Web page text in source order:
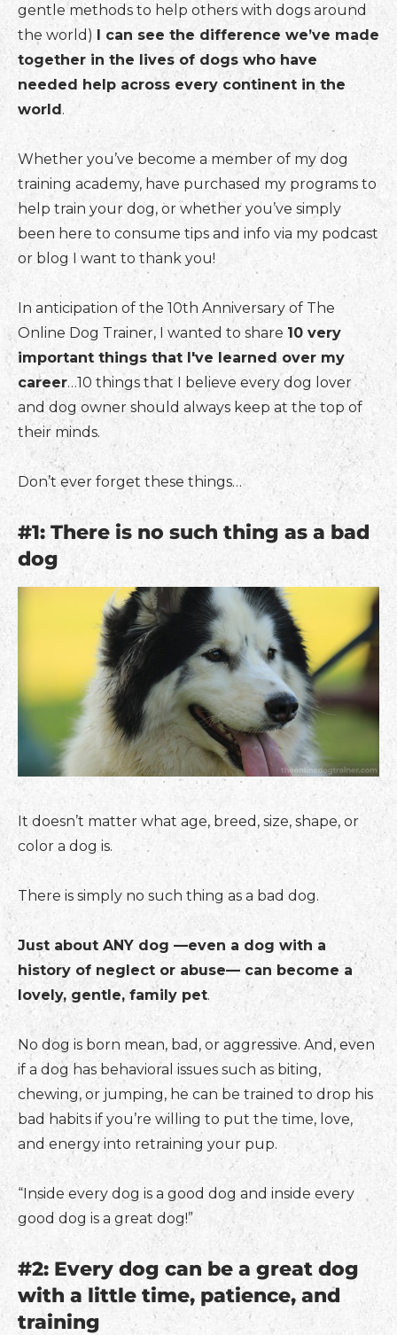
gentle methods to help others with dogs around
the world) I can see the difference we’ve made
together in the lives of dogs who have
needed help across every continent in the
world.
Whether you’ve become a member of my dog
training academy, have purchased my programs to
help train your dog, or whether you’ve simply
been here to consume tips and info via my podcast
or blog I want to thank you!
In anticipation of the 10th Anniversary of The
Online Dog Trainer, I wanted to share 10 very
important things that I've learned over my
career…10 things that I believe every dog lover
and dog owner should always keep at the top of
their minds.
Don’t ever forget these things…
#1: There is no such thing as a bad
dog
It doesn’t matter what age, breed, size, shape, or
color a dog is.
There is simply no such thing as a bad dog.
Just about ANY dog —even a dog with a
history of neglect or abuse— can become a
lovely, gentle, family pet.
No dog is born mean, bad, or aggressive. And, even
if a dog has behavioral issues such as biting,
chewing, or jumping, he can be trained to drop his
bad habits if you’re willing to put the time, love,
and energy into retraining your pup.
“Inside every dog is a good dog and inside every
good dog is a great dog!”
#2: Every dog can be a great dog
with a little time, patience, and
training